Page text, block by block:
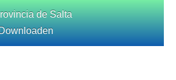
de Salta